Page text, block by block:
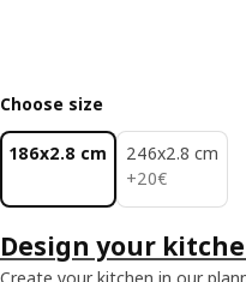
Choose size
186x2.8 cm
246x2.8 cm
+20€
20€
Design your